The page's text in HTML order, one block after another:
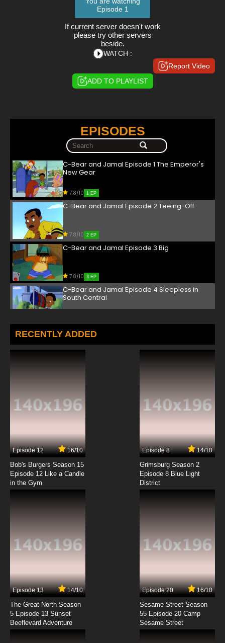
Episode 1
If current server doesn't work
please try other servers
beside.
WATCH :
Report Video
ADD TO PLAYLIST
EPISODES
C-Bear and Jamal Episode 1 The Emperor's
New Gear
7.8/10 1 EP
C-Bear and Jamal Episode 2 Teeing-Off
7.8/10 2 EP
C-Bear and Jamal Episode 3 Big
7.8/10 3 EP
C-Bear and Jamal Episode 4 Sleepless in
South Central
RECENTLY ADDED
Episode 12 16/10
Bob's Burgers Season 15
Episode 12 Like a Candle
in the Gym
Episode 8 14/10
Grimsburg Season 2
Episode 8 Blue Light
District
Episode 13 14/10
The Great North Season
5 Episode 13 Sunset
Beeflevard Adventure
Episode 20 16/10
Sesame Street Season
55 Episode 20 Camp
Sesame Street